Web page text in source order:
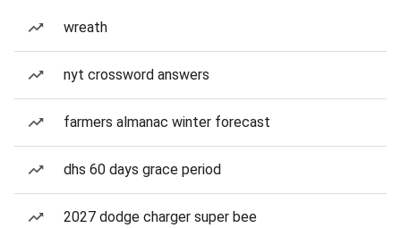
wreath
nyt crossword answers
farmers almanac winter forecast
dhs 60 days grace period
2027 dodge charger super bee